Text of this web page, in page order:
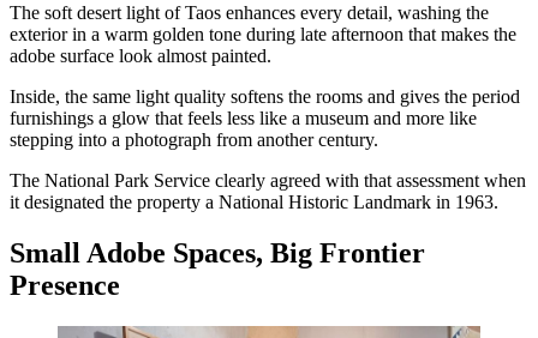
The soft desert light of Taos enhances every detail, washing the
exterior in a warm golden tone during late afternoon that makes the
adobe surface look almost painted.
Inside, the same light quality softens the rooms and gives the period
furnishings a glow that feels less like a museum and more like
stepping into a photograph from another century.
The National Park Service clearly agreed with that assessment when
it designated the property a National Historic Landmark in 1963.
Small Adobe Spaces, Big Frontier
Presence